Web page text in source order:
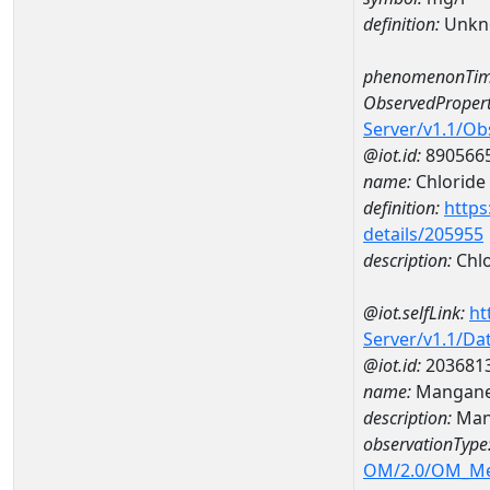
definition:
Server/v1.1/
@iot.id:
name: Chloride
definition:
details/205955
description:
@iot.selfLink:
Server/v1.1/
@iot.id:
name:
description:
OM/2.0/